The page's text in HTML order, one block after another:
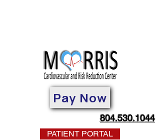
Pay Now
804.530.1044
PATIENT PORTAL